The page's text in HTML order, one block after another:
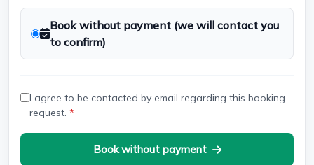
Book without payment (we will contact you
to confirm)
I agree to be contacted by email regarding this booking
request. *
Book without payment